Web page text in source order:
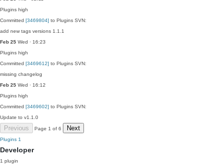
Plugins high
Committed [3469804] to Plugins SVN:
add new tags versions 1.1.1
Feb 25 Wed · 16:23
Plugins high
Committed [3469612] to Plugins SVN:
missing changelog
Feb 25 Wed · 16:12
Plugins high
Committed [3469602] to Plugins SVN:
Update to v1.1.0
Previous Page 1 of 6 Next
Plugins 1
Developer
1 plugin